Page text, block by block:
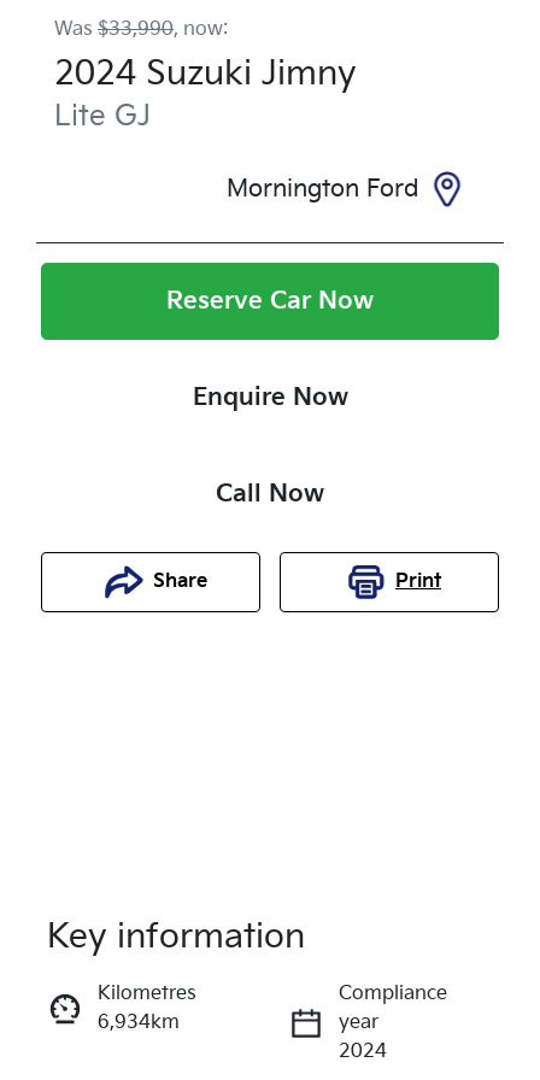
Was $33,990, now:
2024 Suzuki Jimny
Lite GJ
Mornington Ford
Reserve Car Now
Enquire Now
Call Now
Share Print
Enquire Now
Key information
Kilometres
6,934km
Compliance
year
2024